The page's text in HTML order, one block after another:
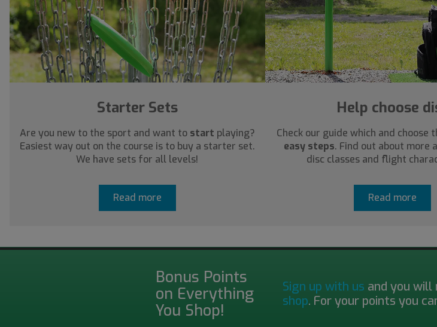
Starter Sets
Are you new to the sport and want to start playing?
Easiest way out on the course is to buy a starter set.
We have sets for all levels!
Read more
Help choose
Check our guide which and choose
easy steps. Find out about more
disc classes and flight
Read more
Bonus Points
on Everything
You Shop!
Sign up with us and you will
shop. For your points you